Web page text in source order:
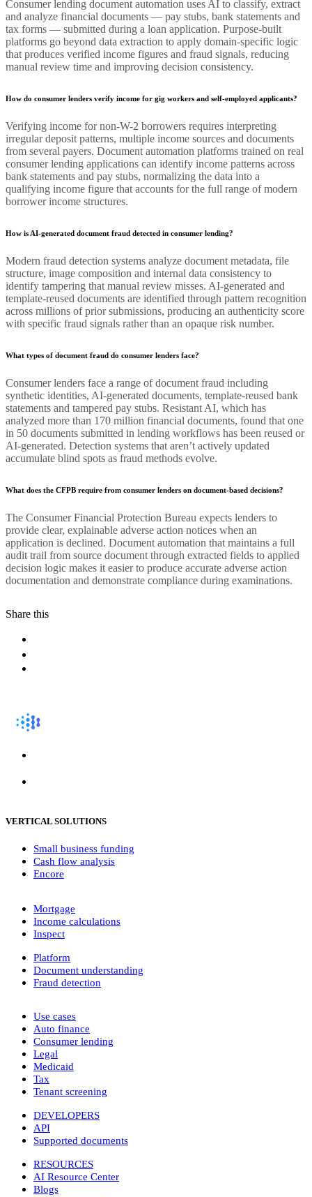
Consumer lending document automation uses AI to classify, extract
and analyze financial documents — pay stubs, bank statements and
tax forms — submitted during a loan application. Purpose-built
platforms go beyond data extraction to apply domain-specific logic
that produces verified income figures and fraud signals, reducing
manual review time and improving decision consistency.
How do consumer lenders verify income for gig workers and self-employed applicants?
Verifying income for non-W-2 borrowers requires interpreting
irregular deposit patterns, multiple income sources and documents
from several payers. Document automation platforms trained on real
consumer lending applications can identify income patterns across
bank statements and pay stubs, normalizing the data into a
qualifying income figure that accounts for the full range of modern
borrower income structures.
How is AI-generated document fraud detected in consumer lending?
Modern fraud detection systems analyze document metadata, file
structure, image composition and internal data consistency to
identify tampering that manual review misses. AI-generated and
template-reused documents are identified through pattern recognition
across millions of prior submissions, producing an authenticity score
with specific fraud signals rather than an opaque risk number.
What types of document fraud do consumer lenders face?
Consumer lenders face a range of document fraud including
synthetic identities, AI-generated documents, template-reused bank
statements and tampered pay stubs. Resistant AI, which has
analyzed more than 170 million financial documents, found that one
in 50 documents submitted in lending workflows has been reused or
AI-generated. Detection systems that aren’t actively updated
accumulate blind spots as fraud methods evolve.
What does the CFPB require from consumer lenders on document-based decisions?
The Consumer Financial Protection Bureau expects lenders to
provide clear, explainable adverse action notices when an
application is declined. Document automation that maintains a full
audit trail from source document through extracted fields to applied
decision logic makes it easier to produce accurate adverse action
documentation and demonstrate compliance during examinations.
Share this
VERTICAL SOLUTIONS
Small business funding
Cash flow analysis
Encore
Mortgage
Income calculations
Inspect
Platform
Document understanding
Fraud detection
Use cases
Auto finance
Consumer lending
Legal
Medicaid
Tax
Tenant screening
DEVELOPERS
API
Supported documents
RESOURCES
AI Resource Center
Blogs